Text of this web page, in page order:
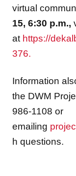
virtual
15, 6:30 p.m.,
at https://
376.
Information
the DWM
986-1108 or
emailing
h questions.